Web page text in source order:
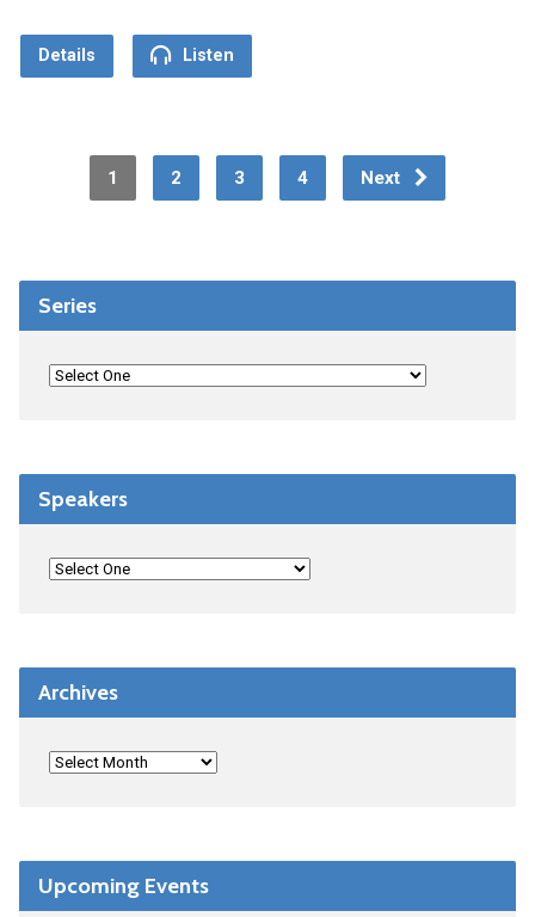
Details Listen
1 2 3 4 Next
Series
Speakers
Archives
Upcoming Events